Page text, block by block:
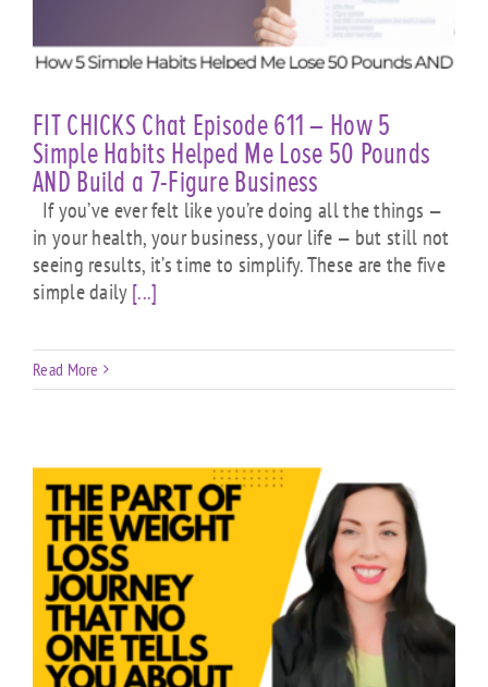
FIT CHICKS Chat Episode 611 – How 5
Simple Habits Helped Me Lose 50 Pounds
AND Build a 7-Figure Business
If you’ve ever felt like you’re doing all the things —
in your health, your business, your life — but still not
seeing results, it’s time to simplify. These are the five
simple daily[...]
Read More